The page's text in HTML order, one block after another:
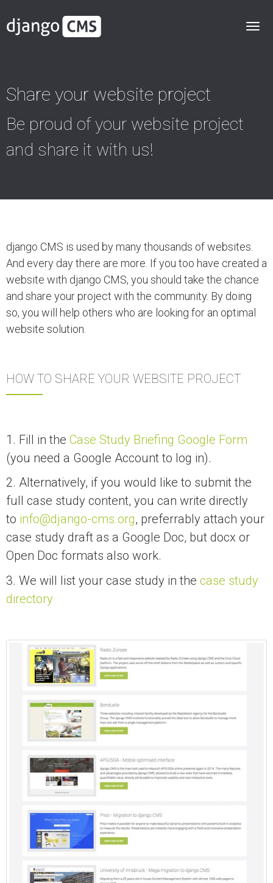
Share your website project
Be proud of your website project
and share it with us!
django CMS is used by many thousands of websites.
And every day there are more. If you too have created a
website with django CMS, you should take the chance
and share your project with the community. By doing
so, you will help others who are looking for an optimal
website solution.
HOW TO SHARE YOUR WEBSITE PROJECT
1. Fill in the Case Study Briefing Google Form
(you need a Google Account to log in).
2. Alternatively, if you would like to submit the
full case study content, you can write directly
to info@django-cms.org, preferrably attach your
case study draft as a Google Doc, but docx or
Open Doc formats also work.
3. We will list your case study in the case study
directory